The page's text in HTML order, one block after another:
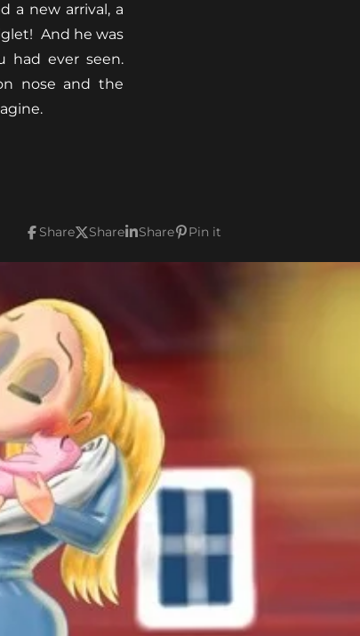
a new arrival, a
And he was
had ever seen.
nose and the
Share Share Share Pin it